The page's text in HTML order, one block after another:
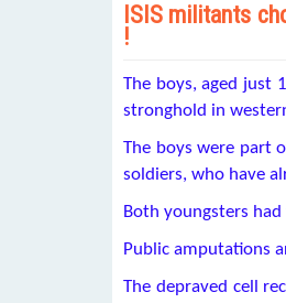
ISIS militants
!
The boys, aged just
stronghold in
The boys were part
soldiers, who have
Both youngsters
Public amputations
The depraved cell